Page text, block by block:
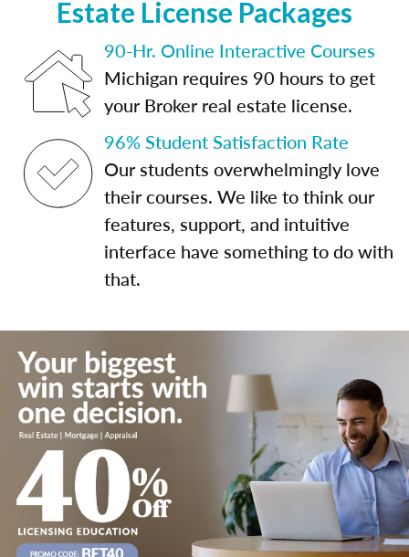
Estate License Packages
90-Hr. Online Interactive Courses
Michigan requires 90 hours to get
your Broker real estate license.
96% Student Satisfaction Rate
Our students overwhelmingly love
their courses. We like to think our
features, support, and intuitive
interface have something to do with
that.